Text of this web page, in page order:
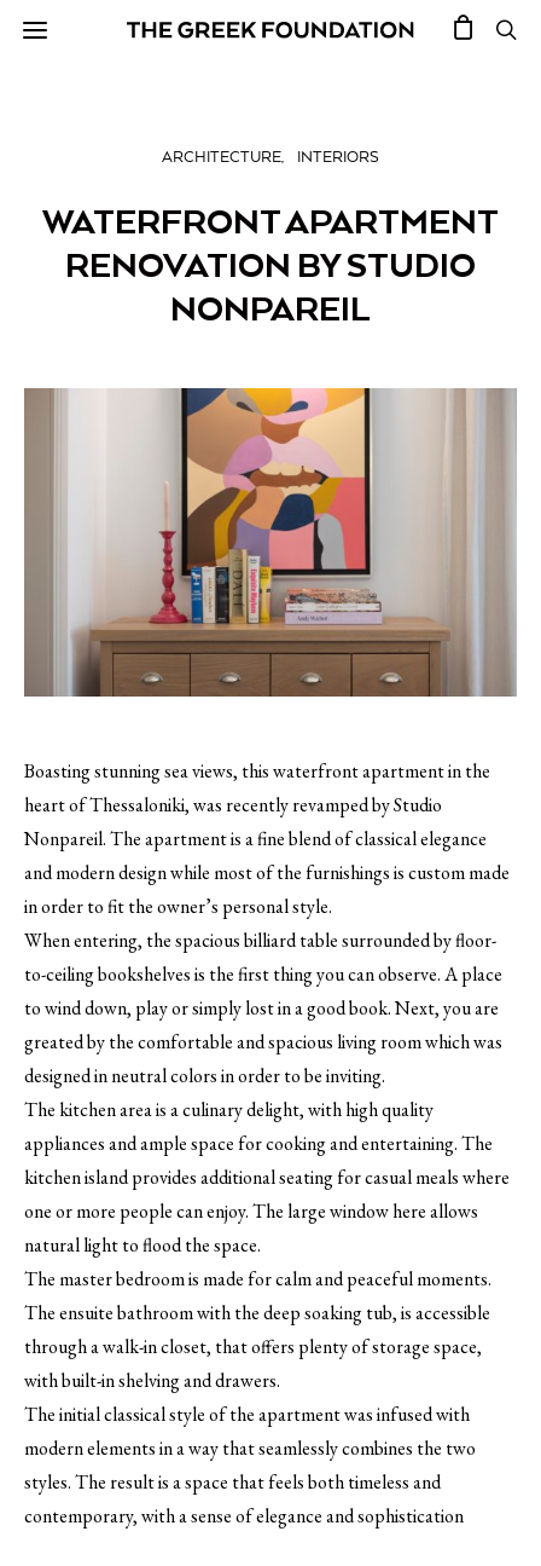
ARCHITECTURE INTERIORS
WATERFRONT APARTMENT
RENOVATION BY STUDIO
NONPAREIL
Boasting stunning sea views, this waterfront apartment in the
heart of Thessaloniki, was recently revamped by Studio
Nonpareil. The apartment is a fine blend of classical elegance
and modern design while most of the furnishings is custom made
in order to fit the owner’s personal style.
When entering, the spacious billiard table surrounded by floor-
to-ceiling bookshelves is the first thing you can observe. A place
to wind down, play or simply lost in a good book. Next, you are
greated by the comfortable and spacious living room which was
designed in neutral colors in order to be inviting.
The kitchen area is a culinary delight, with high quality
appliances and ample space for cooking and entertaining. The
kitchen island provides additional seating for casual meals where
one or more people can enjoy. The large window here allows
natural light to flood the space.
The master bedroom is made for calm and peaceful moments.
The ensuite bathroom with the deep soaking tub, is accessible
through a walk-in closet, that offers plenty of storage space,
with built-in shelving and drawers.
The initial classical style of the apartment was infused with
modern elements in a way that seamlessly combines the two
styles. The result is a space that feels both timeless and
contemporary, with a sense of elegance and sophistication